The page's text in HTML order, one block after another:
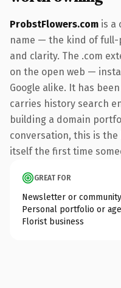
ProbstFlowers.com is a
name — the kind of full-
and clarity. The .com
on the open web —
Google alike. It has
carries history search
building a domain
conversation, this is
itself the first time
GREAT FOR
Newsletter or community
Personal portfolio or
Florist business